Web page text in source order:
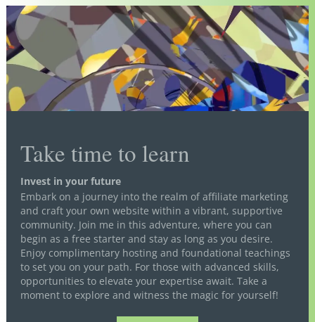
Take time to learn
Invest in your future
Embark on a journey into the realm of affiliate marketing
and craft your own website within a vibrant, supportive
community. Join me in this adventure, where you can
begin as a free starter and stay as long as you desire.
Enjoy complimentary hosting and foundational teachings
to set you on your path. For those with advanced skills,
opportunities to elevate your expertise await. Take a
moment to explore and witness the magic for yourself!